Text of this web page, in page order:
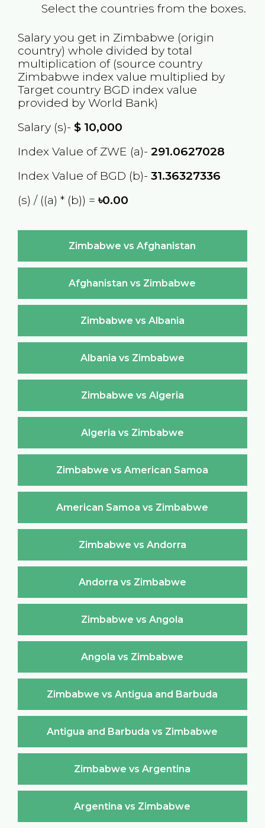
Select the countries from the boxes.
Salary you get in Zimbabwe (origin
country) whole divided by total
multiplication of (source country
Zimbabwe index value multiplied by
Target country BGD index value
provided by World Bank)
Salary (s)- $10,000
Index Value of ZWE (a)- 291.0627028
Index Value of BGD (b)- 31.36327336
(s) / ((a) * (b)) = ৳0.00
Zimbabwe vs Afghanistan
Afghanistan vs Zimbabwe
Zimbabwe vs Albania
Albania vs Zimbabwe
Zimbabwe vs Algeria
Algeria vs Zimbabwe
Zimbabwe vs American Samoa
American Samoa vs Zimbabwe
Zimbabwe vs Andorra
Andorra vs Zimbabwe
Zimbabwe vs Angola
Angola vs Zimbabwe
Zimbabwe vs Antigua and Barbuda
Antigua and Barbuda vs Zimbabwe
Zimbabwe vs Argentina
Argentina vs Zimbabwe